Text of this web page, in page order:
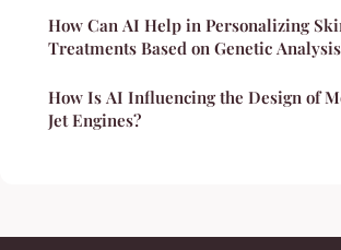
How Can AI Help in Personalizing
Treatments Based on Genetic
How Is AI Influencing the Design of
Jet Engines?